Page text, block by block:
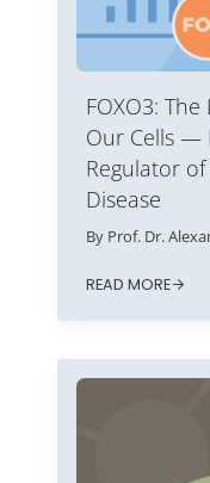
FOXO3:
Our Cells —
Regulator of
Disease
By Prof. Dr.
READ MORE